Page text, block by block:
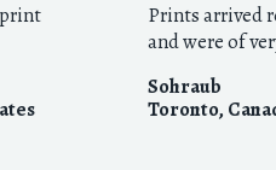
Prints arrived
and were of
Sohraub
Toronto,